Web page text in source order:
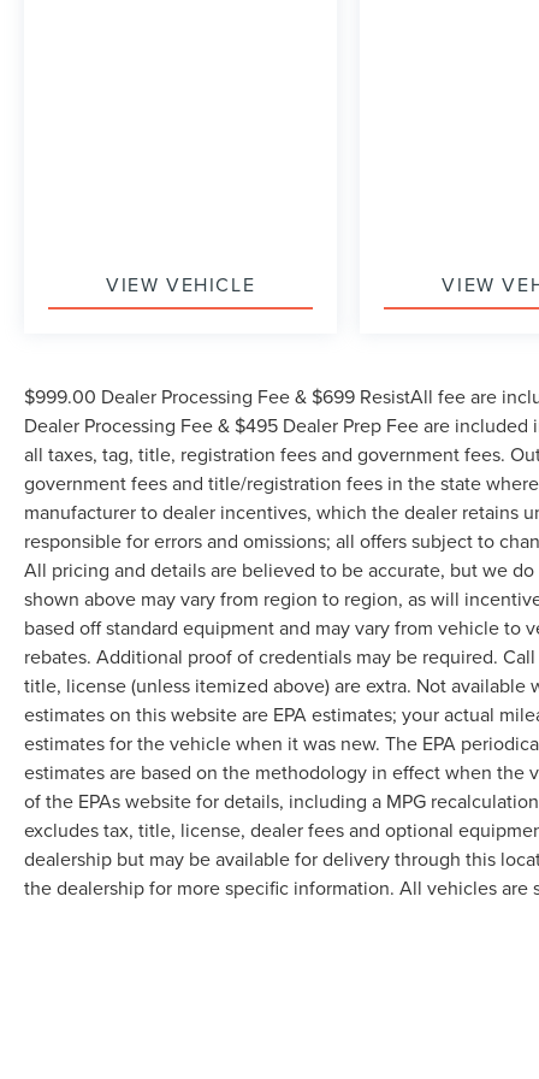
VIEW VEHICLE VIEW
$999.00 Dealer Processing Fee & $699 ResistAll fee are
Dealer Processing Fee & $495 Dealer Prep Fee are
all taxes, tag, title, registration fees and government fees.
government fees and title/registration fees in the state
manufacturer to dealer incentives, which the dealer retains
responsible for errors and omissions; all offers subject to
All pricing and details are believed to be accurate, but we
shown above may vary from region to region, as will
based off standard equipment and may vary from vehicle
rebates. Additional proof of credentials may be required.
title, license (unless itemized above) are extra. Not
estimates on this website are EPA estimates; your actual
estimates for the vehicle when it was new. The EPA
estimates are based on the methodology in effect when the
of the EPAs website for details, including a MPG
excludes tax, title, license, dealer fees and optional
dealership but may be available for delivery through this
the dealership for more specific information. All vehicles are